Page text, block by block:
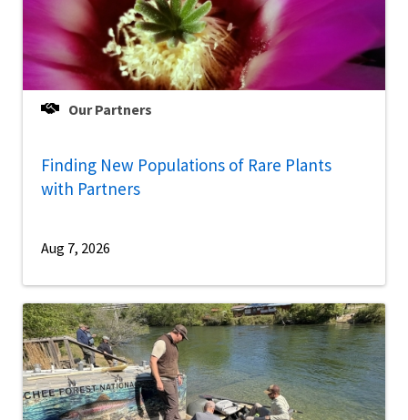
Our Partners
Finding New Populations of Rare Plants
with Partners
Aug 7, 2026